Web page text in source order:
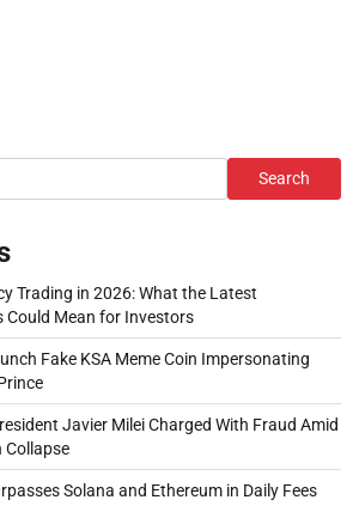
Search
Trading in 2026: What the Latest
Could Mean for Investors
Fake KSA Meme Coin Impersonating
Javier Milei Charged With Fraud Amid
Collapse
Solana and Ethereum in Daily Fees